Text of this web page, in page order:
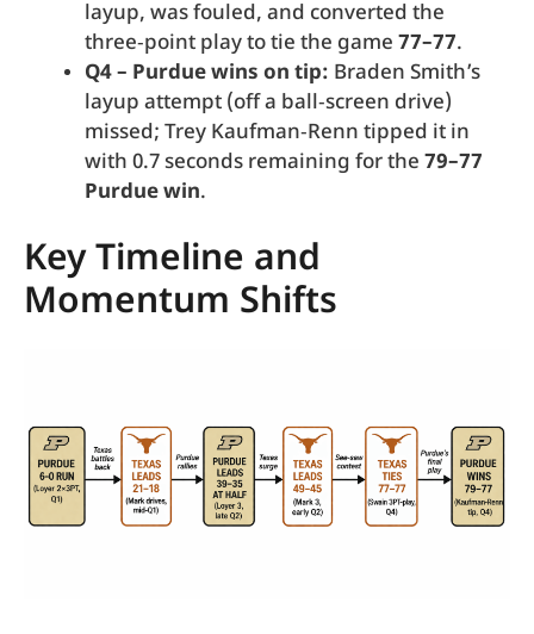
layup, was fouled, and converted the
three‑point play to tie the game 77–77.
Q4 – Purdue wins on tip: Braden Smith’s
layup attempt (off a ball‑screen drive)
missed; Trey Kaufman‑Renn tipped it in
with 0.7 seconds remaining for the 79–77
Purdue win.
Key Timeline and
Momentum Shifts